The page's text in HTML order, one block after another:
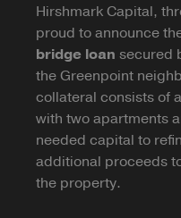
Hirshmark Capital,
proud to announce
bridge loan secured
the Greenpoint
collateral consists of
with two apartments
needed capital to
additional proceeds
the property.